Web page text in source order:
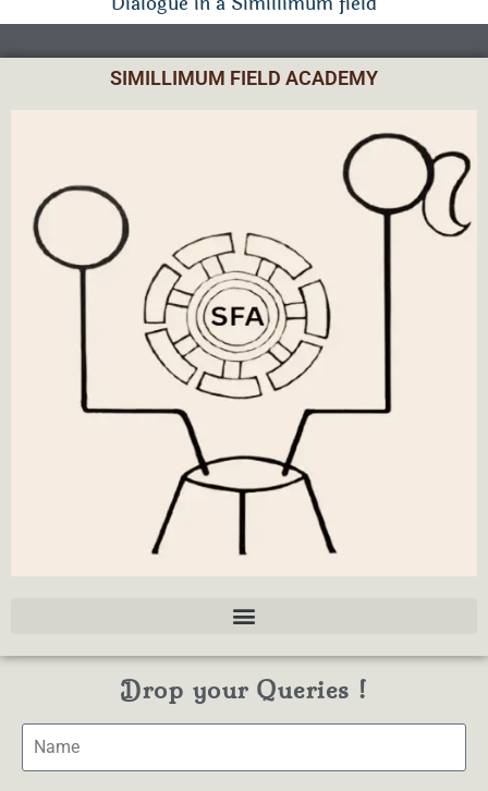
SIMILLIMUM FIELD ACADEMY
Drop your Queries !